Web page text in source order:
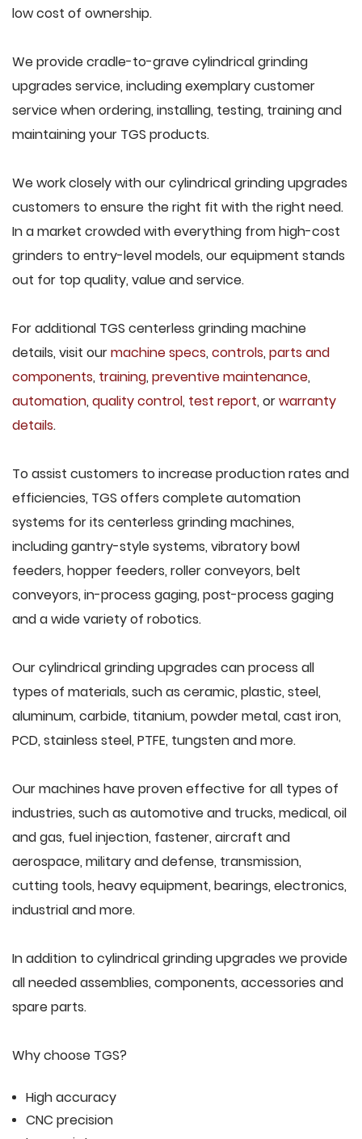
low cost of ownership.
We provide cradle-to-grave cylindrical grinding
upgrades service, including exemplary customer
service when ordering, installing, testing, training and
maintaining your TGS products.
We work closely with our cylindrical grinding upgrades
customers to ensure the right fit with the right need.
In a market crowded with everything from high-cost
grinders to entry-level models, our equipment stands
out for top quality, value and service.
For additional TGS centerless grinding machine
details, visit ourmachine specs, controls, parts and
components, training, preventive maintenance,
automation, quality control, test report, orwarranty
details.
To assist customers to increase production rates and
efficiencies, TGS offers complete automation
systems for its centerless grinding machines,
including gantry-style systems, vibratory bowl
feeders, hopper feeders, roller conveyors, belt
conveyors, in-process gaging, post-process gaging
and a wide variety of robotics.
Our cylindrical grinding upgrades can process all
types of materials, such as ceramic, plastic, steel,
aluminum, carbide, titanium, powder metal, cast iron,
PCD, stainless steel, PTFE, tungsten and more.
Our machines have proven effective for all types of
industries, such as automotive and trucks, medical, oil
and gas, fuel injection, fastener, aircraft and
aerospace, military and defense, transmission,
cutting tools, heavy equipment, bearings, electronics,
industrial and more.
In addition to cylindrical grinding upgrades we provide
all needed assemblies, components, accessories and
spare parts.
Why choose TGS?
High accuracy
CNC precision